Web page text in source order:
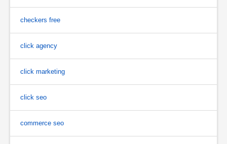
checkers free
click agency
click marketing
click seo
commerce seo